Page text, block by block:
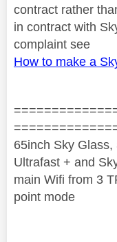
contract rather
in contract with
complaint see
How to make a
65inch Sky
Ultrafast + and
main Wifi from 3
point mode